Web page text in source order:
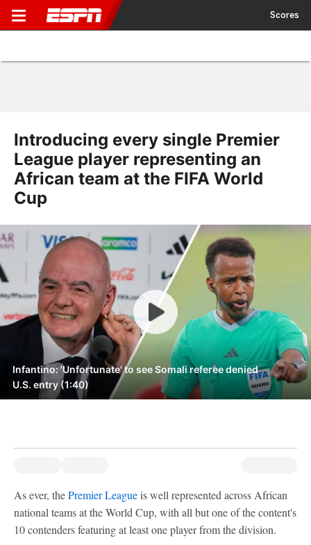
Scores
Introducing every single Premier
League player representing an
African team at the FIFA World
Cup
Infantino: 'Unfortunate' to see Somali referee denied
U.S. entry (1:40)
As ever, thePremier Leagueis well represented across African
national teams at the World Cup, with all but one of the content's
10 contenders featuring at least one player from the division.